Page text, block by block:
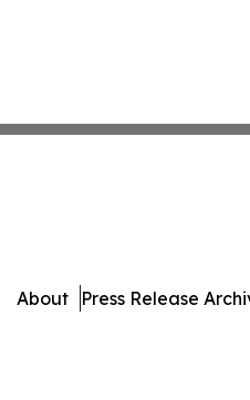
About Press Release